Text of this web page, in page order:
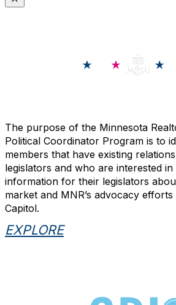
The purpose of the Minnesota
Political Coordinator Program is to
members that have existing
legislators and who are interested
information for their legislators
market and MNR’s advocacy
Capitol.
EXPLORE